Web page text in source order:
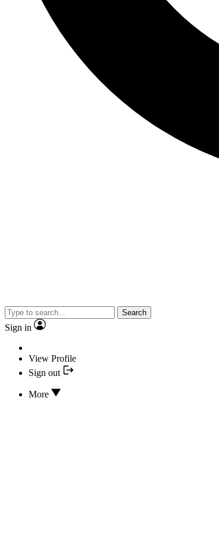
Search
Sign in
View Profile
Sign out
More